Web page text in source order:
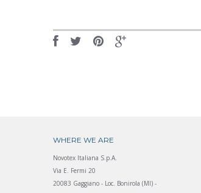
WHERE WE ARE
Novotex Italiana S.p.A.
Via E. Fermi 20
20083 Gaggiano - Loc. Bonirola (MI) -